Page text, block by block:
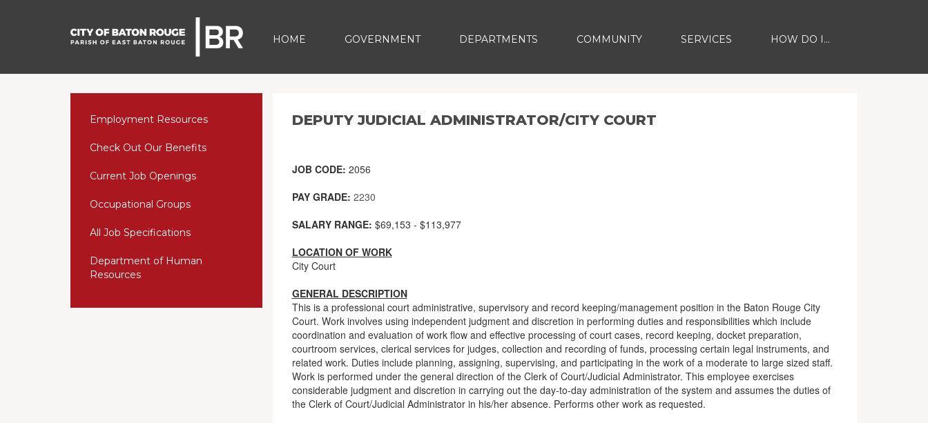
HOME GOVERNMENT DEPARTMENTS COMMUNITY SERVICES HOW DO I...
DEPUTY JUDICIAL ADMINISTRATOR/CITY COURT
JOB CODE: 2056
PAY GRADE: 2230
SALARY RANGE: $69,153 - $113,977
LOCATION OF WORK
City Court
GENERAL DESCRIPTION
This is a professional court administrative, supervisory and record keeping/management position in the Baton Rouge City
Court. Work involves using independent judgment and discretion in performing duties and responsibilities which include
coordination and evaluation of work flow and effective processing of court cases, record keeping, docket preparation,
courtroom services, clerical services for judges, collection and recording of funds, processing certain legal instruments, and
related work. Duties include planning, assigning, supervising, and participating in the work of a moderate to large sized staff.
Work is performed under the general direction of the Clerk of Court/Judicial Administrator. This employee exercises
considerable judgment and discretion in carrying out the day-to-day administration of the system and assumes the duties of
the Clerk of Court/Judicial Administrator in his/her absence. Performs other work as requested.
Employment Resources
Check Out Our Benefits
Current Job Openings
Occupational Groups
All Job Specifications
Department of Human
Resources